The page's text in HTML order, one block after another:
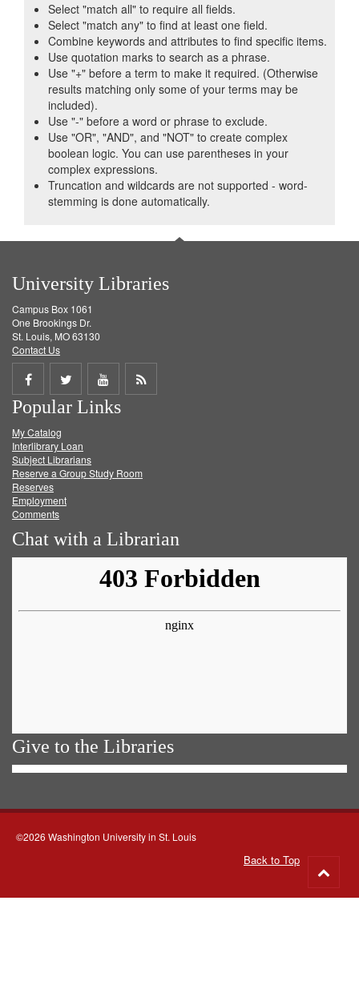
Select "match all" to require all fields.
Select "match any" to find at least one field.
Combine keywords and attributes to find specific items.
Use quotation marks to search as a phrase.
Use "+" before a term to make it required. (Otherwise
results matching only some of your terms may be
included).
Use "-" before a word or phrase to exclude.
Use "OR", "AND", and "NOT" to create complex
boolean logic. You can use parentheses in your
complex expressions.
Truncation and wildcards are not supported - word-
stemming is done automatically.
University Libraries
Campus Box 1061
One Brookings Dr.
St. Louis, MO 63130
Contact Us
Share
on
Facebook
Share
on
Twitter
Share
on
Get
Popular Links
My Catalog
Interlibrary Loan
Subject Librarians
Reserve a Group Study Room
Reserves
Employment
Comments
Chat with a Librarian
Give to the Libraries
©2026 Washington University in St. Louis
Back to Top
to